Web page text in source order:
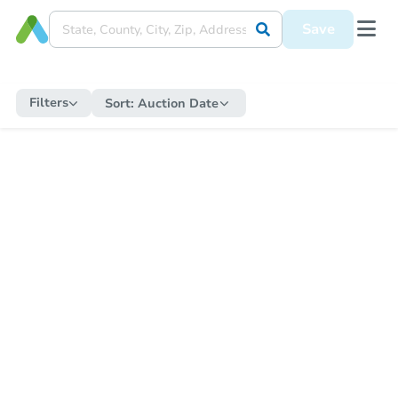
Save
Filters Sort: Auction Date